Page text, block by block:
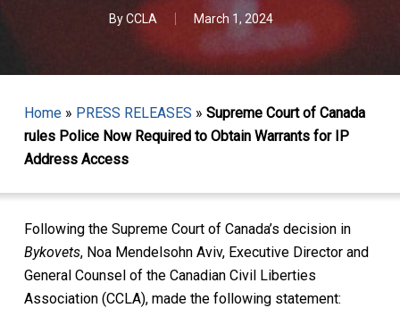
ByCCLA March 1, 2024
Home» PRESS RELEASES » Supreme Court of Canada
rules Police Now Required to Obtain Warrants for IP
Address Access
Following the Supreme Court of Canada’s decision in
Bykovets, Noa Mendelsohn Aviv, Executive Director and
General Counsel of the Canadian Civil Liberties
Association (CCLA), made the following statement: